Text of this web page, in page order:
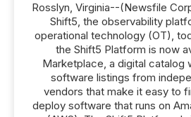
Rosslyn, Virginia--(Newsfile
Shift5, the observability
operational technology (OT),
the Shift5 Platform is now
Marketplace, a digital catalog
software listings from
vendors that make it easy to
deploy software that runs on